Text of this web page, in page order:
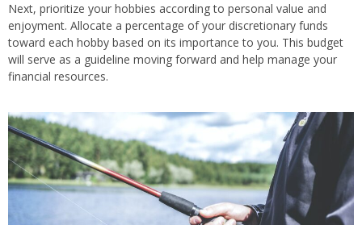
Next, prioritize your hobbies according to personal value and
enjoyment. Allocate a percentage of your discretionary funds
toward each hobby based on its importance to you. This budget
will serve as a guideline moving forward and help manage your
financial resources.